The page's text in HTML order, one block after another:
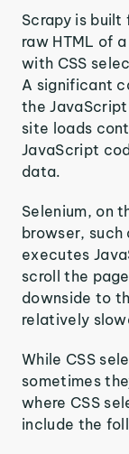
Scrapy is
raw HTML of
with CSS
A significant
the
site loads
JavaScript
data.
Selenium, on
browser,
executes
scroll the
downside to
relatively
While CSS
sometimes
where CSS
include the